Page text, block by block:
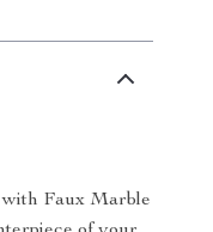
Faux Marble